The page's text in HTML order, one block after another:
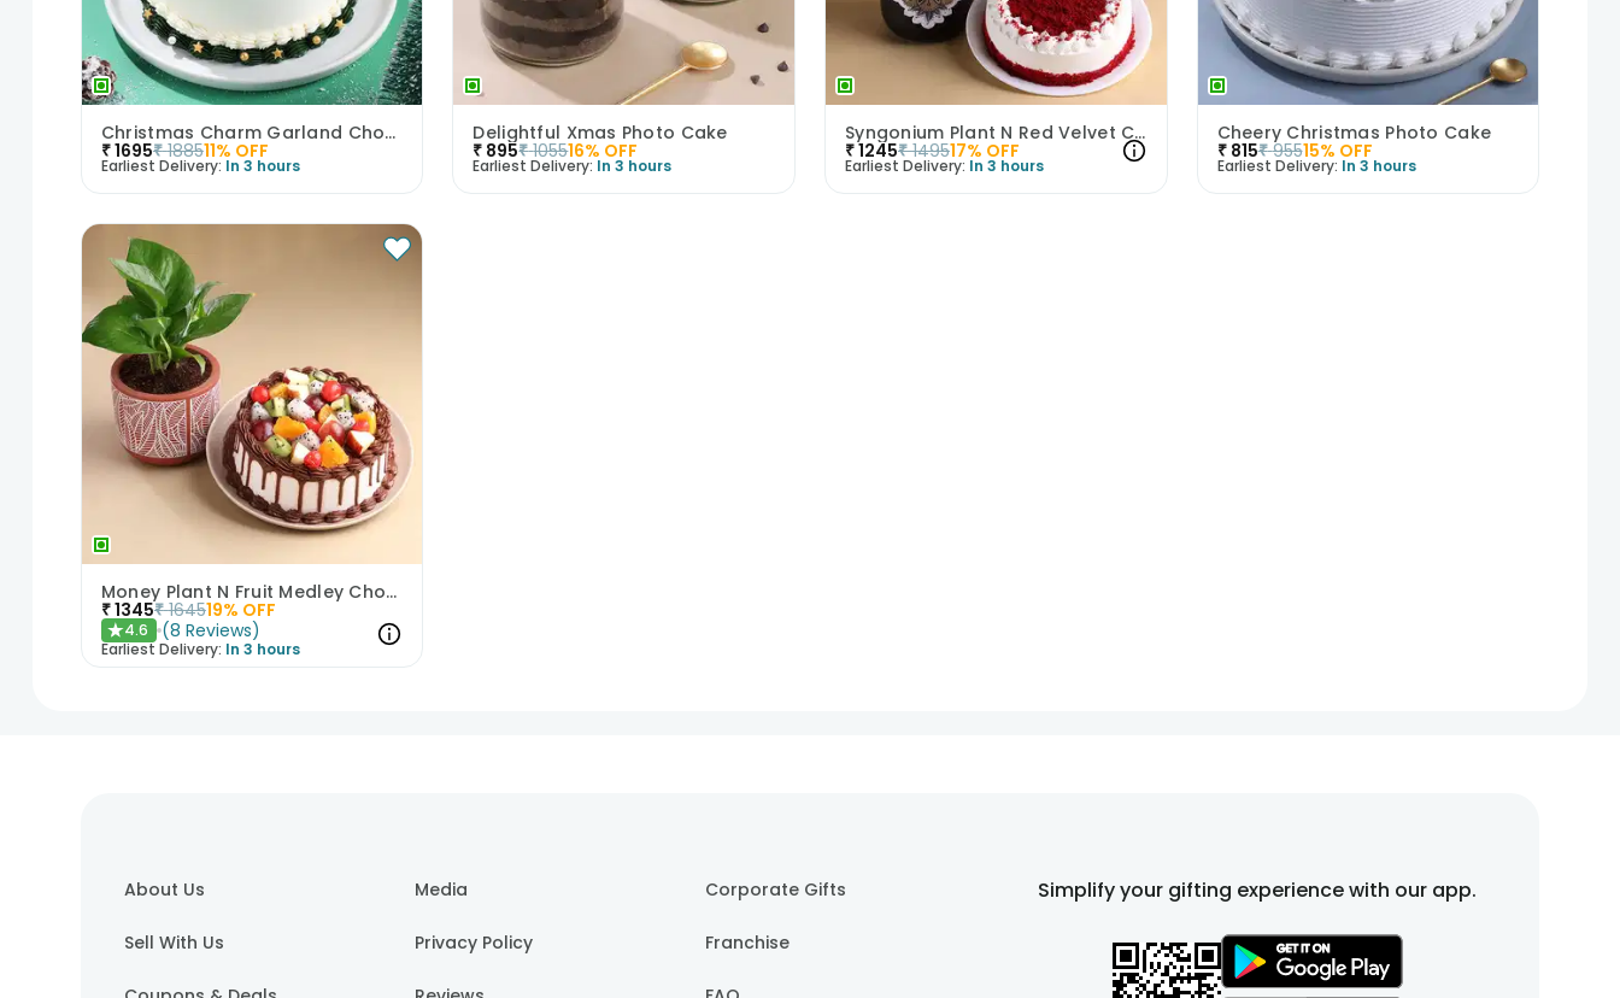
Christmas Charm Garland Chocolate Cake
₹1695₹ 188511% OFF
Earliest Delivery: In 3 hours
Delightful Xmas Photo Cake
₹ 895₹ 105516% OFF
Earliest Delivery: In 3 hours
Syngonium Plant N Red Velvet Cake Combo
₹1245₹ 149517% OFF
Earliest Delivery: In 3 hours
Cheery Christmas Photo Cake
₹ 815₹ 95515% OFF
Earliest Delivery: In 3 hours
Money Plant N Fruit Medley Chocolate Cake
₹1345₹ 164519% OFF
★4.6 (8 Reviews)
Earliest Delivery: In 3 hours
About Us Media Corporate Gifts
Sell With Us Privacy Policy Franchise
Simplify your gifting experience with our app.